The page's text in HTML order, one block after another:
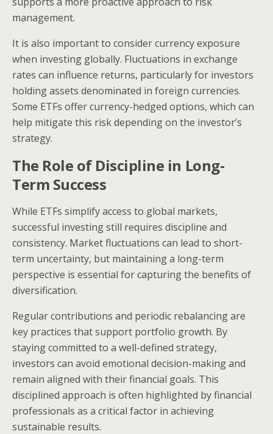
management.
It is also important to consider currency exposure
when investing globally. Fluctuations in exchange
rates can influence returns, particularly for investors
holding assets denominated in foreign currencies.
Some ETFs offer currency-hedged options, which can
help mitigate this risk depending on the investor’s
strategy.
The Role of Discipline in Long-
Term Success
While ETFs simplify access to global markets,
successful investing still requires discipline and
consistency. Market fluctuations can lead to short-
term uncertainty, but maintaining a long-term
perspective is essential for capturing the benefits of
diversification.
Regular contributions and periodic rebalancing are
key practices that support portfolio growth. By
staying committed to a well-defined strategy,
investors can avoid emotional decision-making and
remain aligned with their financial goals. This
disciplined approach is often highlighted by financial
professionals as a critical factor in achieving
sustainable results.